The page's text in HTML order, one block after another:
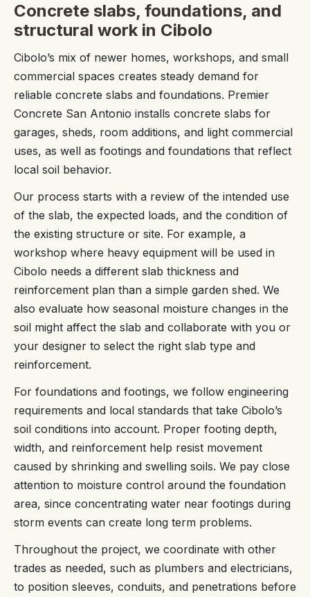
Concrete slabs, foundations, and
structural work in Cibolo
Cibolo’s mix of newer homes, workshops, and small
commercial spaces creates steady demand for
reliable concrete slabs and foundations. Premier
Concrete San Antonio installs concrete slabs for
garages, sheds, room additions, and light commercial
uses, as well as footings and foundations that reflect
local soil behavior.
Our process starts with a review of the intended use
of the slab, the expected loads, and the condition of
the existing structure or site. For example, a
workshop where heavy equipment will be used in
Cibolo needs a different slab thickness and
reinforcement plan than a simple garden shed. We
also evaluate how seasonal moisture changes in the
soil might affect the slab and collaborate with you or
your designer to select the right slab type and
reinforcement.
For foundations and footings, we follow engineering
requirements and local standards that take Cibolo’s
soil conditions into account. Proper footing depth,
width, and reinforcement help resist movement
caused by shrinking and swelling soils. We pay close
attention to moisture control around the foundation
area, since concentrating water near footings during
storm events can create long term problems.
Throughout the project, we coordinate with other
trades as needed, such as plumbers and electricians,
to position sleeves, conduits, and penetrations before